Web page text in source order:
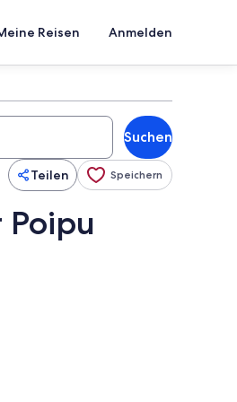
Reisen Anmelden
Suchen
Teilen Speichern
Poipu